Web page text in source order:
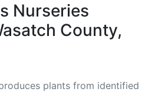
Nurseries
County,
plants from identified